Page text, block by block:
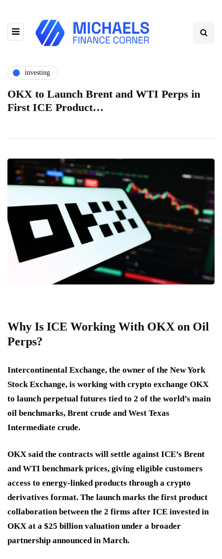
investing
OKX to Launch Brent and WTI Perps in
First ICE Product…
Why Is ICE Working With OKX on Oil
Perps?
Intercontinental Exchange, the owner of the New York
Stock Exchange, is working with crypto exchange OKX
to launch perpetual futures tied to 2 of the world’s main
oil benchmarks, Brent crude and West Texas
Intermediate crude.
OKX said the contracts will settle against ICE’s Brent
and WTI benchmark prices, giving eligible customers
access to energy-linked products through a crypto
derivatives format. The launch marks the first product
collaboration between the 2 firms after ICE invested in
OKX at a $25 billion valuation under a broader
partnership announced in March.